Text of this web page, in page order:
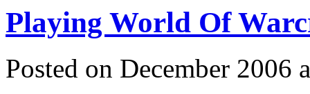
Playing World Of
Posted on December 2006